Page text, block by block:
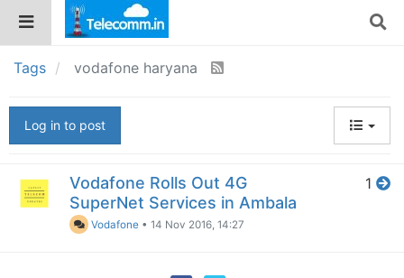
Tags vodafone haryana
Log in to post
Vodafone Rolls Out 4G
SuperNet Services in Ambala
Vodafone •14 Nov 2016, 14:27
1